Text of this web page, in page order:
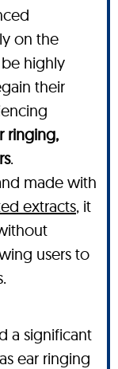
on the
highly
their
ringing,
.
made with
extracts, it
users to
a significant
ear ringing